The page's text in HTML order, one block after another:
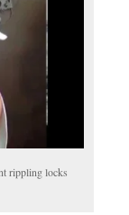
rippling locks